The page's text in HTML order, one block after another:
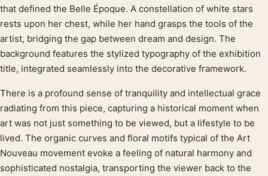
that defined the Belle Époque. A constellation of white stars
rests upon her chest, while her hand grasps the tools of the
artist, bridging the gap between dream and design. The
background features the stylized typography of the exhibition
title, integrated seamlessly into the decorative framework.
There is a profound sense of tranquility and intellectual grace
radiating from this piece, capturing a historical moment when
art was not just something to be viewed, but a lifestyle to be
lived. The organic curves and floral motifs typical of the Art
Nouveau movement evoke a feeling of natural harmony and
sophisticated nostalgia, transporting the viewer back to the